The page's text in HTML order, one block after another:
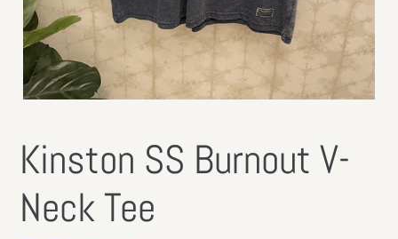
Kinston SS Burnout V-
Neck Tee